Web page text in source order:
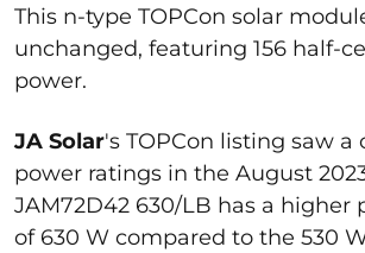
This n-type TOPCon solar
unchanged, featuring 156 half-
power.
JA Solar's TOPCon listing saw a
power ratings in the August
JAM72D42 630/LB has a higher
of 630 W compared to the 530